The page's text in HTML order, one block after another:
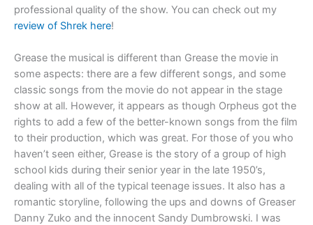
professional quality of the show. You can check out my
review of Shrek here!
Grease the musical is different than Grease the movie in
some aspects: there are a few different songs, and some
classic songs from the movie do not appear in the stage
show at all. However, it appears as though Orpheus got the
rights to add a few of the better-known songs from the film
to their production, which was great. For those of you who
haven’t seen either, Grease is the story of a group of high
school kids during their senior year in the late 1950’s,
dealing with all of the typical teenage issues. It also has a
romantic storyline, following the ups and downs of Greaser
Danny Zuko and the innocent Sandy Dumbrowski. I was